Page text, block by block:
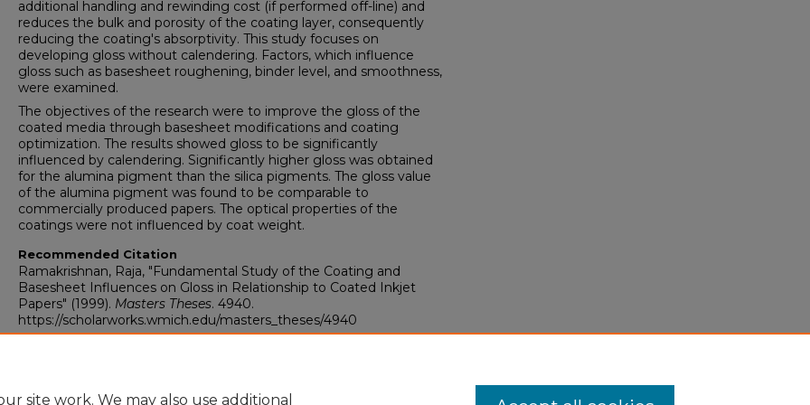
additional handling and rewinding cost (if performed off-line) and
reduces the bulk and porosity of the coating layer, consequently
reducing the coating's absorptivity. This study focuses on
developing gloss without calendering. Factors, which influence
gloss such as basesheet roughening, binder level, and smoothness,
were examined.
The objectives of the research were to improve the gloss of the
coated media through basesheet modifications and coating
optimization. The results showed gloss to be significantly
influenced by calendering. Significantly higher gloss was obtained
for the alumina pigment than the silica pigments. The gloss value
of the alumina pigment was found to be comparable to
commercially produced papers. The optical properties of the
coatings were not influenced by coat weight.
Recommended Citation
Ramakrishnan, Raja, "Fundamental Study of the Coating and
Basesheet Influences on Gloss in Relationship to Coated Inkjet
Papers" (1999). Masters Theses. 4940.
https://scholarworks.wmich.edu/masters_theses/4940
site work. We may also use additional